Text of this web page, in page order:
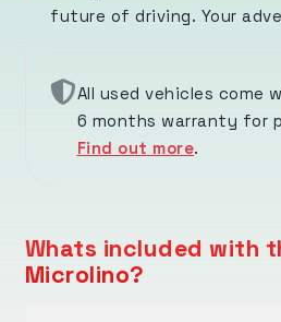
future of driving. Your
All used vehicles come
6 months warranty for
Find out more.
Whats included with
Microlino?